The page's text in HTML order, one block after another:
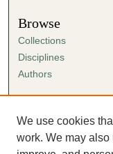
Browse
Collections
Disciplines
Authors
Author FAQ
Submission
We use cookies
work. We may